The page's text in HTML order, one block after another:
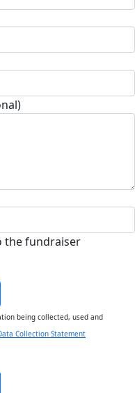
the fundraiser
being collected, used and
Collection Statement